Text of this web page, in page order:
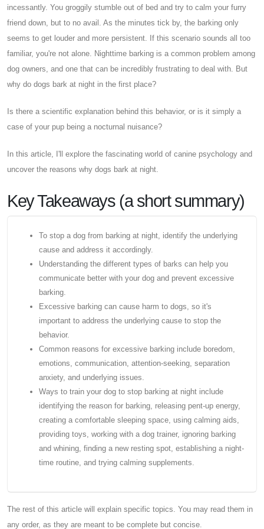
incessantly. You groggily stumble out of bed and try to calm your furry
friend down, but to no avail. As the minutes tick by, the barking only
seems to get louder and more persistent. If this scenario sounds all too
familiar, you're not alone. Nighttime barking is a common problem among
dog owners, and one that can be incredibly frustrating to deal with. But
why do dogs bark at night in the first place?
Is there a scientific explanation behind this behavior, or is it simply a
case of your pup being a nocturnal nuisance?
In this article, I'll explore the fascinating world of canine psychology and
uncover the reasons why dogs bark at night.
Key Takeaways (a short summary)
To stop a dog from barking at night, identify the underlying
cause and address it accordingly.
Understanding the different types of barks can help you
communicate better with your dog and prevent excessive
barking.
Excessive barking can cause harm to dogs, so it's
important to address the underlying cause to stop the
behavior.
Common reasons for excessive barking include boredom,
emotions, communication, attention-seeking, separation
anxiety, and underlying issues.
Ways to train your dog to stop barking at night include
identifying the reason for barking, releasing pent-up energy,
creating a comfortable sleeping space, using calming aids,
providing toys, working with a dog trainer, ignoring barking
and whining, finding a new resting spot, establishing a night-
time routine, and trying calming supplements.
The rest of this article will explain specific topics. You may read them in
any order, as they are meant to be complete but concise.